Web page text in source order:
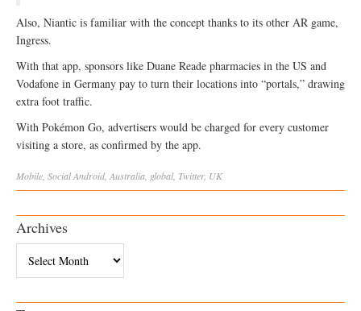
Also, Niantic is familiar with the concept thanks to its other AR game,
Ingress.
With that app, sponsors like Duane Reade pharmacies in the US and
Vodafone in Germany pay to turn their locations into “portals,” drawing
extra foot traffic.
With Pokémon Go, advertisers would be charged for every customer
visiting a store, as confirmed by the app.
Mobile, SocialAndroid, Australia, global, Twitter, UK
Archives